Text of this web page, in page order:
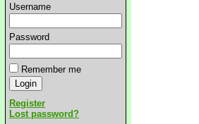
Username
Password
Remember me
Register
Lost password?